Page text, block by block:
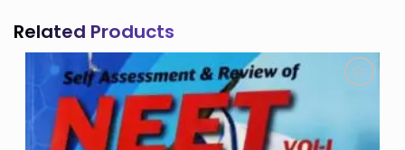
Related Products